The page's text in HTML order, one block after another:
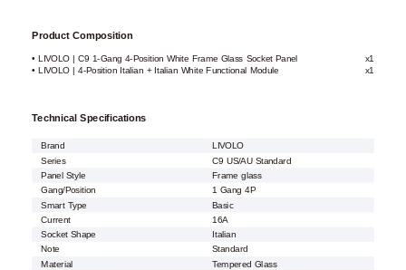
Product Composition
• LIVOLO | C9 1-Gang 4-Position White Frame Glass Socket Panel
x1
• LIVOLO | 4-Position Italian + Italian White Functional Module
x1
Technical Specifications
Brand
LIVOLO
Series
C9 US/AU Standard
Panel Style
Frame glass
Gang/Position
1 Gang 4P
Smart Type
Basic
Current
16A
Socket Shape
Italian
Note
Standard
Material
Tempered Glass